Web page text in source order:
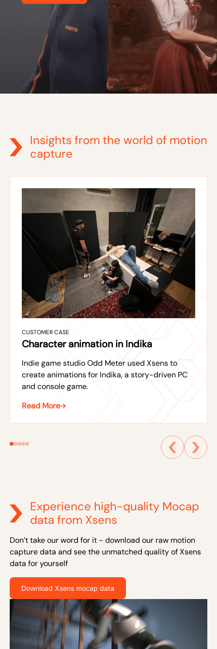
Insights from the world of motion
capture
CUSTOMER CASE
Character animation in Indika
Indie game studio Odd Meter used Xsens to
create animations for Indika, a story-driven PC
and console game.
Read More
Experience high-quality Mocap
data from Xsens
Don’t take our word for it - download our raw motion
capture data and see the unmatched quality of Xsens
data for yourself
Download Xsens mocap data